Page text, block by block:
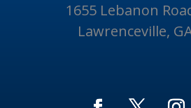
1655 Lebanon
Lawrenceville,